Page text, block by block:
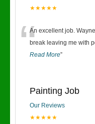
★★★★★
“An excellent job.
break leaving me with
Read More”
Painting Job
Our Reviews
★★★★★